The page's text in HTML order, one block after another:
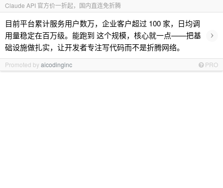
Claude API 官方价一折起，国内直连免折腾
目前平台累计服务用户数万，企业客户超过 100 家，日均调
用量稳定在百万级。能跑到 这个规模，核心就一点——把基
础设施做扎实，让开发者专注写代码而不是折腾网络。
›
Promoted byaicodinginc PRO